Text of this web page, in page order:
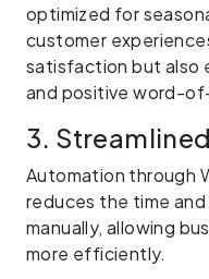
optimized for
customer
satisfaction but also
and positive word-
3.
Automation through
reduces the time
manually, allowing
more efficiently.